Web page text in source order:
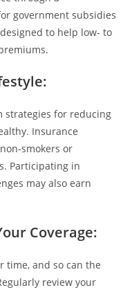
government subsidies
to help low- to
:
strategies for reducing
Insurance
smokers or
Participating in
may also earn
Coverage:
time, and so can the
review your